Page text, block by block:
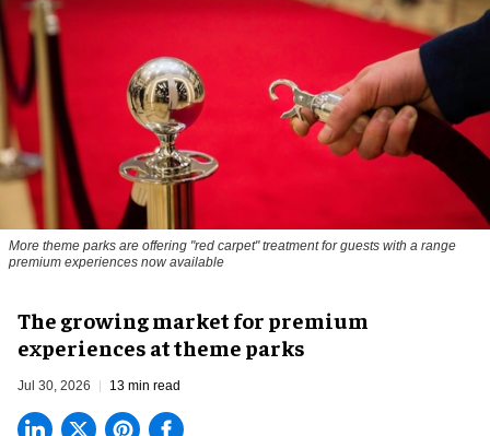
More theme parks are offering "red carpet" treatment for guests with a range
premium experiences now available
The growing market for premium
experiences at theme parks
Jul 30, 2026 13 min read